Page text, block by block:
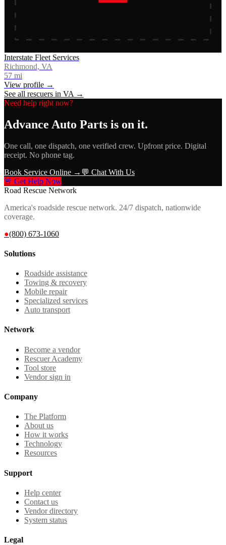
Interstate Fleet Services
Richmond, VA
57 mi
View profile →
See all rescuers in VA →
Need help right now?
Advance Auto Parts is on it.
One call, one dispatch, one verified crew. Upfront price. Digital
receipt. No phone tag.
Book Service Online → 💬 Chat With Us
🚨 Get Help Now
Road Rescue Network
America's roadside rescue network. 24/7 dispatch, nationwide
coverage.
●(800) 673-1060
Solutions
Roadside assistance
Towing & recovery
Mobile repair
Specialized services
Auto transport
Network
Become a vendor
Rescuer Academy
Tool store
Vendor sign in
Company
The Platform
About us
How it works
Technology
Resources
Support
Help center
Contact us
Vendor directory
System status
Legal